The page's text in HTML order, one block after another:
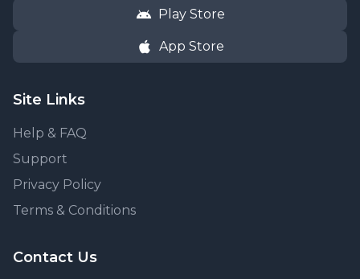
Play Store
App Store
Site Links
Help & FAQ
Support
Privacy Policy
Terms & Conditions
Contact Us